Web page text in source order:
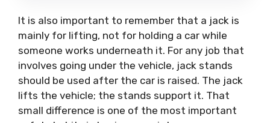
It is also important to remember that a jack is
mainly for lifting, not for holding a car while
someone works underneath it. For any job that
involves going under the vehicle, jack stands
should be used after the car is raised. The jack
lifts the vehicle; the stands support it. That
small difference is one of the most important